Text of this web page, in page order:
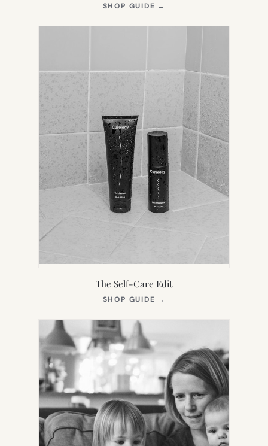
SHOP GUIDE →
NEW
The Self-Care Edit
SHOP GUIDE →
NEW